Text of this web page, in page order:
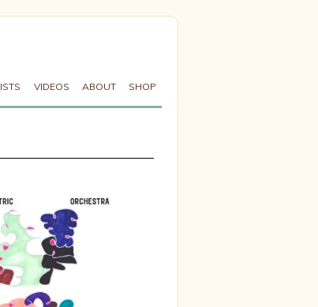
VIDEOS ABOUT SHOP